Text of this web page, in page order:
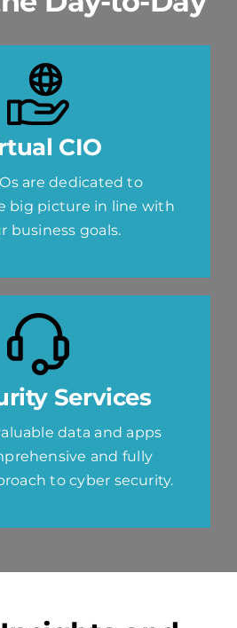
CIO
are dedicated to
big picture in line with
business goals.
Services
data and apps
and fully
to cyber security.